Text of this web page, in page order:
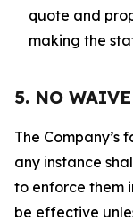
quote and
making the
5. NO
The Company’s
any instance
to enforce them
be effective